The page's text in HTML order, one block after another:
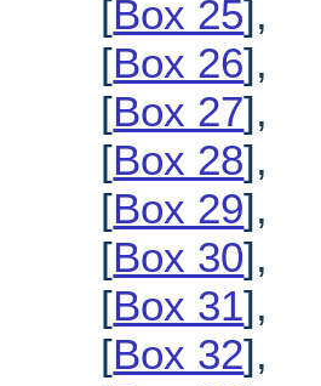
[Box 25],
[Box 26],
[Box 27],
[Box 28],
[Box 29],
[Box 30],
[Box 31],
[Box 32],